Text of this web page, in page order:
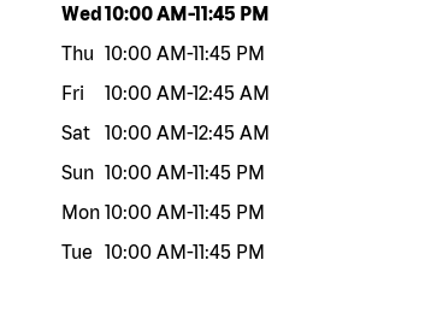
Day of the weekHours
Wed10:00 AM-11:45 PM
Thu 10:00 AM-11:45 PM
Fri
10:00 AM-12:45 AM
Sat
10:00 AM-12:45 AM
Sun 10:00 AM-11:45 PM
Mon 10:00 AM-11:45 PM
Tue
10:00 AM-11:45 PM